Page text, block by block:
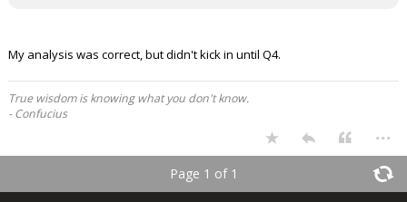
My analysis was correct, but didn't kick in until Q4.
True wisdom is knowing what you don't know.
- Confucius
...
Page 1 of 1